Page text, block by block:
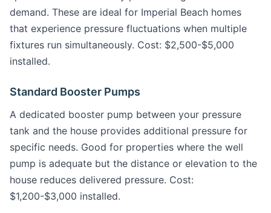
demand. These are ideal for Imperial Beach homes
that experience pressure fluctuations when multiple
fixtures run simultaneously. Cost: $2,500-$5,000
installed.
Standard Booster Pumps
A dedicated booster pump between your pressure
tank and the house provides additional pressure for
specific needs. Good for properties where the well
pump is adequate but the distance or elevation to the
house reduces delivered pressure. Cost:
$1,200-$3,000 installed.